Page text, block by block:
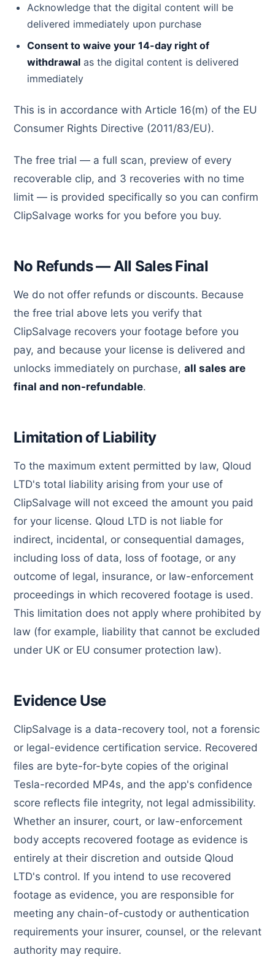
Acknowledge that the digital content will be
delivered immediately upon purchase
Consent to waive your 14-day right of
withdrawal as the digital content is delivered
immediately
This is in accordance with Article 16(m) of the EU
Consumer Rights Directive (2011/83/EU).
The free trial — a full scan, preview of every
recoverable clip, and 3 recoveries with no time
limit — is provided specifically so you can confirm
ClipSalvage works for you before you buy.
No Refunds — All Sales Final
We do not offer refunds or discounts. Because
the free trial above lets you verify that
ClipSalvage recovers your footage before you
pay, and because your license is delivered and
unlocks immediately on purchase, all sales are
final and non-refundable.
Limitation of Liability
To the maximum extent permitted by law, Qloud
LTD's total liability arising from your use of
ClipSalvage will not exceed the amount you paid
for your license. Qloud LTD is not liable for
indirect, incidental, or consequential damages,
including loss of data, loss of footage, or any
outcome of legal, insurance, or law-enforcement
proceedings in which recovered footage is used.
This limitation does not apply where prohibited by
law (for example, liability that cannot be excluded
under UK or EU consumer protection law).
Evidence Use
ClipSalvage is a data-recovery tool, not a forensic
or legal-evidence certification service. Recovered
files are byte-for-byte copies of the original
Tesla-recorded MP4s, and the app's confidence
score reflects file integrity, not legal admissibility.
Whether an insurer, court, or law-enforcement
body accepts recovered footage as evidence is
entirely at their discretion and outside Qloud
LTD's control. If you intend to use recovered
footage as evidence, you are responsible for
meeting any chain-of-custody or authentication
requirements your insurer, counsel, or the relevant
authority may require.